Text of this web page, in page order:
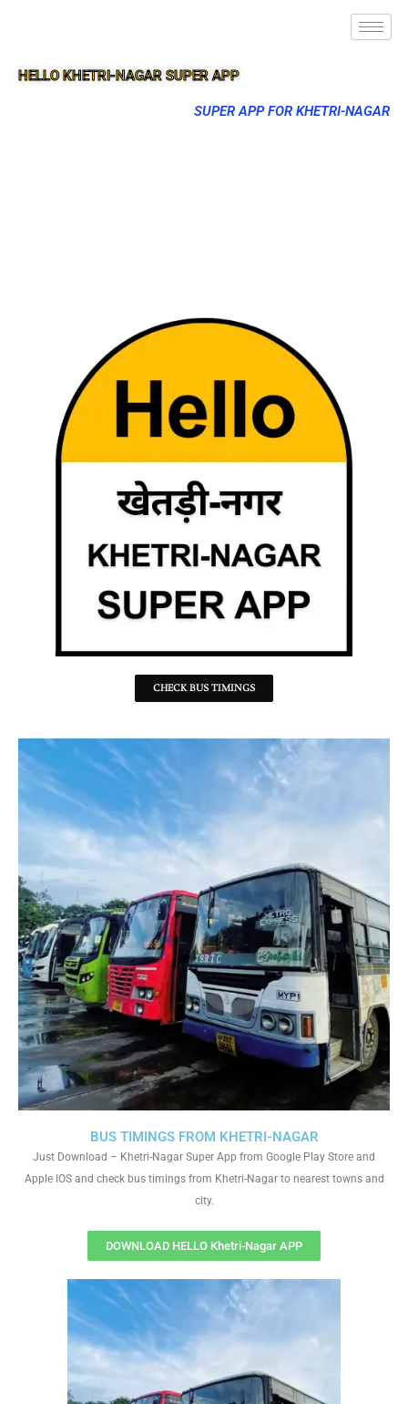
HELLO KHETRI-NAGAR SUPER APP
SUPER APP FOR KHETRI-NAGAR
CHECK BUS TIMINGS
BUS TIMINGS FROM KHETRI-NAGAR
Just Download – Khetri-Nagar Super App from Google Play Store and
Apple IOS and check bus timings from Khetri-Nagar to nearest towns and
city.
DOWNLOAD HELLO Khetri-Nagar APP